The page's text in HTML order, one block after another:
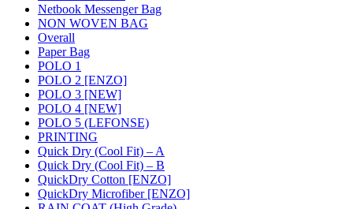
Netbook Messenger Bag
NON WOVEN BAG
Overall
Paper Bag
POLO 1
POLO 2 [ENZO]
POLO 3 [NEW]
POLO 4 [NEW]
POLO 5 (LEFONSE)
PRINTING
Quick Dry (Cool Fit) – A
Quick Dry (Cool Fit) – B
QuickDry Cotton [ENZO]
QuickDry Microfiber [ENZO]